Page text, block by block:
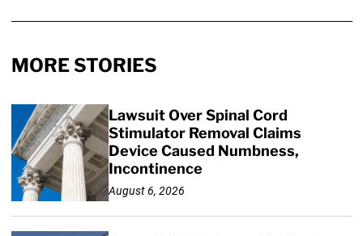
MORE STORIES
Lawsuit Over Spinal Cord
Stimulator Removal Claims
Device Caused Numbness,
Incontinence
August 6, 2026